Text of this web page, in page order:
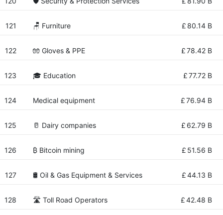
121 🪑 Furniture £ 80.14 B
122 🧤 Gloves & PPE £78.42 B
123 🎓 Education £77.72 B
124 Medical equipment £76.94 B
125 🥛 Dairy companies £ 62.79 B
126 ₿ Bitcoin mining £ 51.56 B
127 🛢️ Oil & Gas Equipment & Services £44.13 B
128 🛣 Toll Road Operators £42.48 B